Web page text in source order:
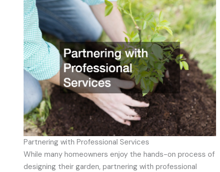
Partnering with Professional Services
While many homeowners enjoy the hands-on process of
designing their garden, partnering with professional